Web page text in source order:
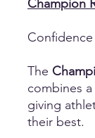
Champion
The
combines
giving
their best.